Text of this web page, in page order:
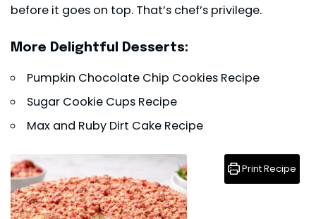
before it goes on top. That’s chef’s privilege.
More Delightful Desserts:
Pumpkin Chocolate Chip Cookies Recipe
Sugar Cookie Cups Recipe
Max and Ruby Dirt Cake Recipe
Print Recipe